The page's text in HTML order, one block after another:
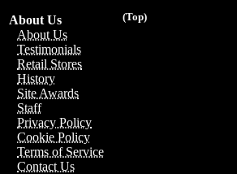
(Top)
About Us
About Us
Testimonials
Retail Stores
History
Site Awards
Staff
Privacy Policy
Cookie Policy
Terms of Service
Contact Us